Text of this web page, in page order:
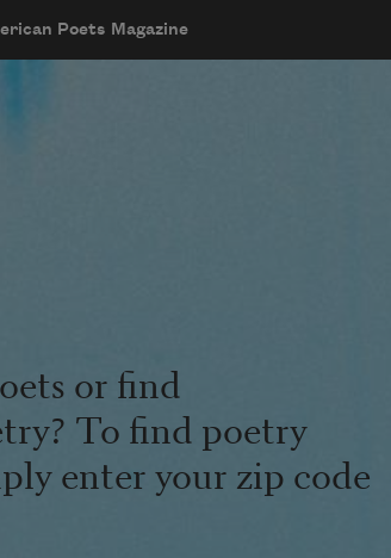
Poets Magazine
or find
To find poetry
enter your zip code